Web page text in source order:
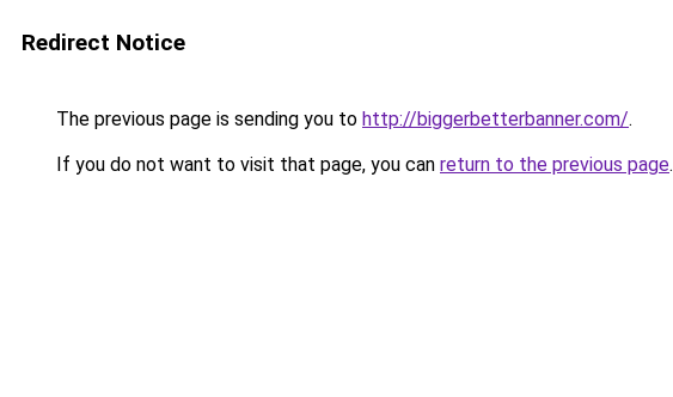
Redirect Notice
The previous page is sending you to http://biggerbetterbanner.com/.
If you do not want to visit that page, you can return to the previous page.